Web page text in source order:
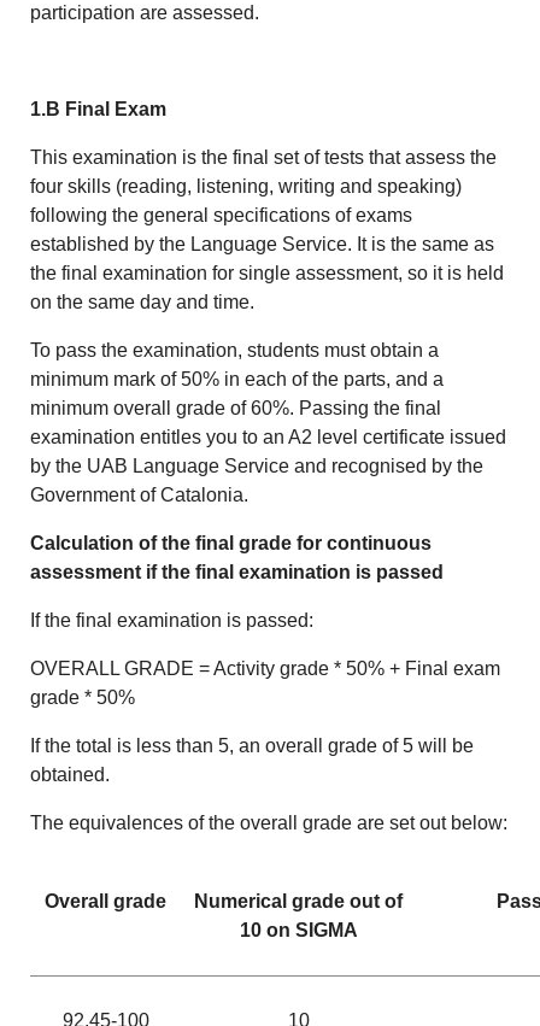
participation are assessed.
1.B Final Exam
This examination is the final set of tests that assess the
four skills (reading, listening, writing and speaking)
following the general specifications of exams
established by the Language Service. It is the same as
the final examination for single assessment, so it is held
on the same day and time.
To pass the examination, students must obtain a
minimum mark of 50% in each of the parts, and a
minimum overall grade of 60%. Passing the final
examination entitles you to an A2 level certificate issued
by the UAB Language Service and recognised by the
Government of Catalonia.
Calculation of the final grade for continuous
assessment if the final examination is passed
If the final examination is passed:
OVERALL GRADE = Activity grade * 50% + Final exam
grade * 50%
If the total is less than 5, an overall grade of 5 will be
obtained.
The equivalences of the overall grade are set out below:
Overall grade
Numerical grade out of
10 on SIGMA
92.45-100 10